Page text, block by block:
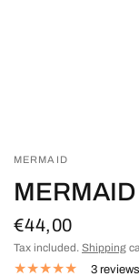
MERMAID
€44,00
Tax included. Shipping
3 reviews